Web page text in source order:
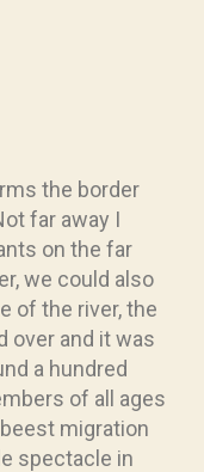
the border
far away I
on the far
we could also
of the river, the
over and it was
a hundred
of all ages
migration
spectacle in